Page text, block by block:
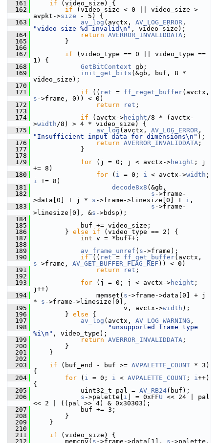
  161
if (video_size) {
  162
if (video_size < 0 || video_size >
avpkt->size - 5) {
  163
av_log (avctx, AV_LOG_ERROR
"video size %d invalid\n" , video_size);
  164
return AVERROR_INVALIDDATA ;
  165
}
  166
  167
if (video_type == 0 || video_type ==
1) {
  168
GetBitContext gb;
  169
init_get_bits (&gb, buf, 8 *
video_size);
  170
  171
if (( ret = ff_reget_buffer
s ->frame, 0)) < 0)
  172
return ret ;
  173
  174
if (avctx->height/8 * (avctx-
>width/8) > 4 * video_size) {
  175
av_log (avctx, AV_LOG_ERROR
"Insufficient input data for dimensions\n" );
  176
return AVERROR_INVALIDDATA ;
  177
}
  178
  179
for (j = 0; j < avctx->height ; j
+= 8)
  180
for ( i = 0; i < avctx->width
i += 8)
  181
decode8x8 (&gb,
  182
s ->frame-
>data[0] + j * s ->frame->linesize[0] + i ,
  183
s ->frame-
>linesize[0], &s ->bdsp);
  184
  185
buf += video_size;
  186
} else if (video_type == 2) {
  187
int v = *buf++;
  188
  189
av_frame_unref ( s ->frame);
  190
if (( ret = ff_get_buffer
s ->frame, AV_GET_BUFFER_FLAG_REF )) < 0)
  191
return ret ;
  192
  193
for (j = 0; j < avctx->height ;
j++)
  194
memset( s ->frame->data[0] + j
* s ->frame->linesize[0],
  195
v, avctx->width );
  196
} else {
  197
av_log (avctx, AV_LOG_WARNING ,
  198
"unsupported frame type
%i\n" , video_type);
  199
return AVERROR_INVALIDDATA ;
  200
}
  201
}
  202
  203
if (buf_end - buf >= AVPALETTE_COUNT * 3)
{
  204
for ( i = 0; i < AVPALETTE_COUNT ; i++)
{
  205
uint32_t pal = AV_RB24(buf);
  206
s ->palette[ i ] = 0xFFU << 24 | pal
<< 2 | ((pal >> 4) & 0x30303);
  207
buf += 3;
  208
}
  209
}
  210
  211
if (video_size) {
  212
memcpy( s ->frame->data[1], s